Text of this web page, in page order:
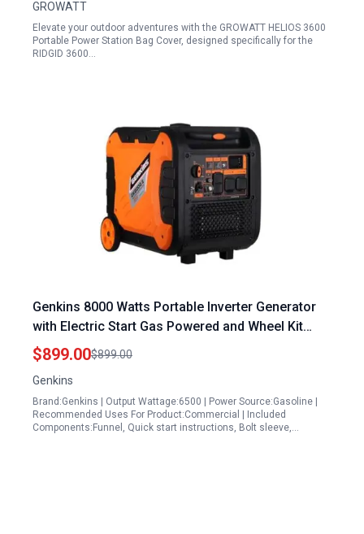
GROWATT
Elevate your outdoor adventures with the GROWATT HELIOS 3600
Portable Power Station Bag Cover, designed specifically for the
RIDGID 3600…
Genkins 8000 Watts Portable Inverter Generator
with Electric Start Gas Powered and Wheel Kit
Included for Camping Recreation and Emergency
Backup
$899.00$899.00
Genkins
Brand:Genkins | Output Wattage:6500 | Power Source:Gasoline |
Recommended Uses For Product:Commercial | Included
Components:Funnel, Quick start instructions, Bolt sleeve,…